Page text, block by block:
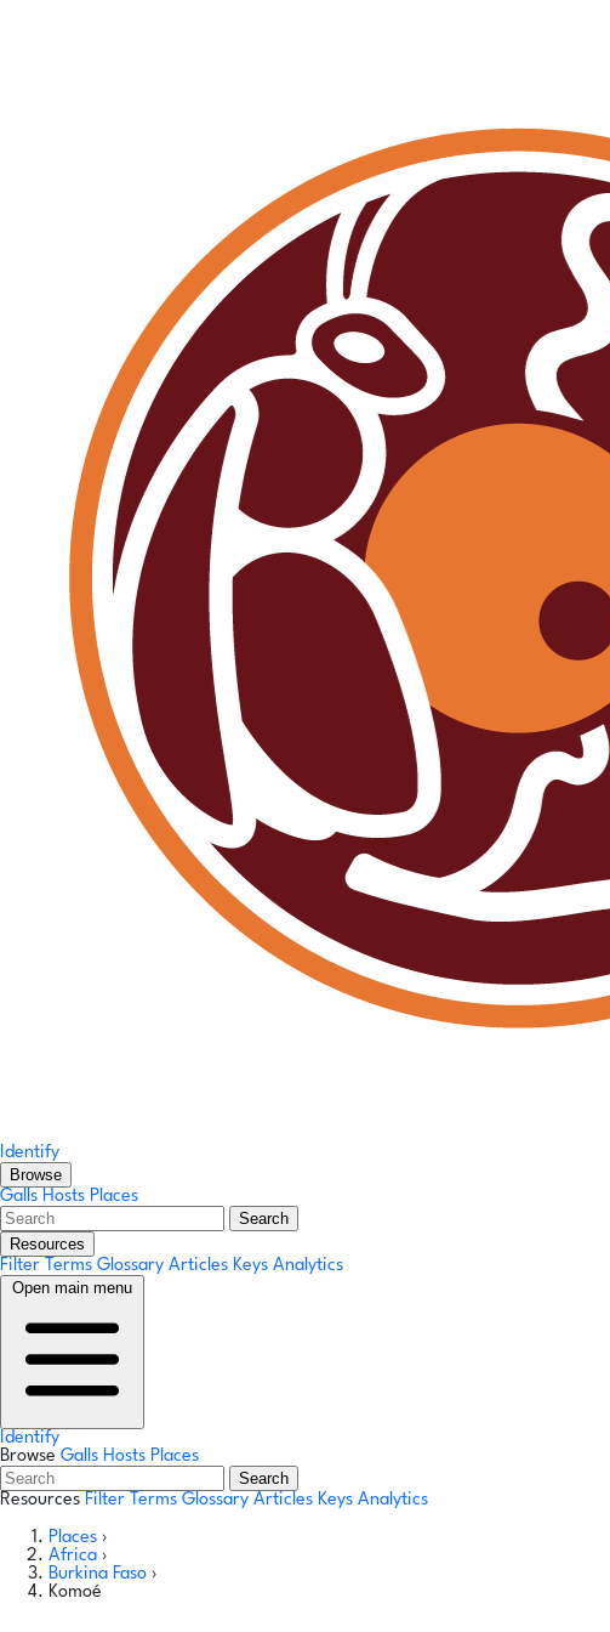
Identify
Browse
Galls Hosts Places
Search
Resources
Filter Terms Glossary Articles Keys Analytics
Open main menu
Identify
Browse Galls Hosts Places
Search
Resources Filter Terms Glossary Articles Keys Analytics
Places ›
Africa ›
Burkina Faso ›
Komoé